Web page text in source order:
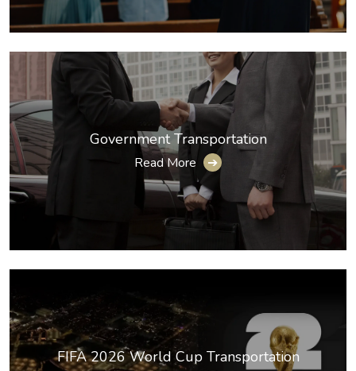
Government Transportation
Read More ➔
FIFA 2026 World Cup Transportation